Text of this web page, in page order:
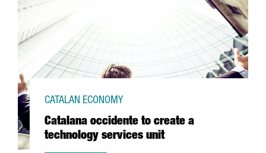
Catalana occidente to create a
technology services unit
CATALAN ECONOMY